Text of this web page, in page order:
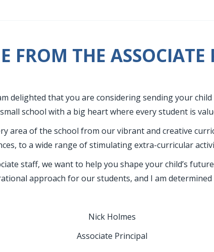
FROM THE ASSOCIATE
delighted that you are considering sending your
small school with a big heart where every student is
area of the school from our vibrant and creative
to a wide range of stimulating extra-curricular
staff, we want to help you shape your child’s
approach for our students, and I am
Nick Holmes
Associate Principal